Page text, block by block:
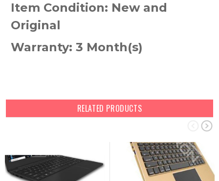
Item Condition: New and
Original
Warranty: 3 Month(s)
RELATED PRODUCTS